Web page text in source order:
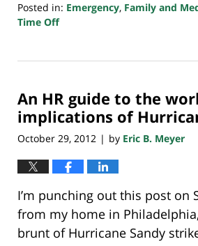
Posted in: Emergency, Family and
Time Off
15,
11:03
pm
An HR guide to the
implications of
October 29, 2012 | by Eric B. Meyer
I’m punching out this post on
from my home in
brunt of Hurricane Sandy